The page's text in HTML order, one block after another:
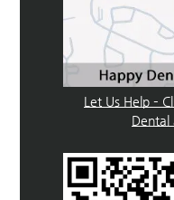
Let Us Help –
Dental